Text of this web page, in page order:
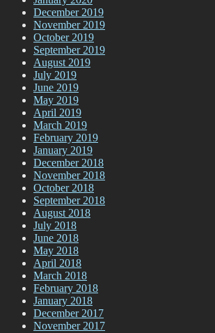
December 2019
November 2019
October 2019
September 2019
August 2019
July 2019
June 2019
May 2019
April 2019
March 2019
February 2019
January 2019
December 2018
November 2018
October 2018
September 2018
August 2018
July 2018
June 2018
May 2018
April 2018
March 2018
February 2018
January 2018
December 2017
November 2017